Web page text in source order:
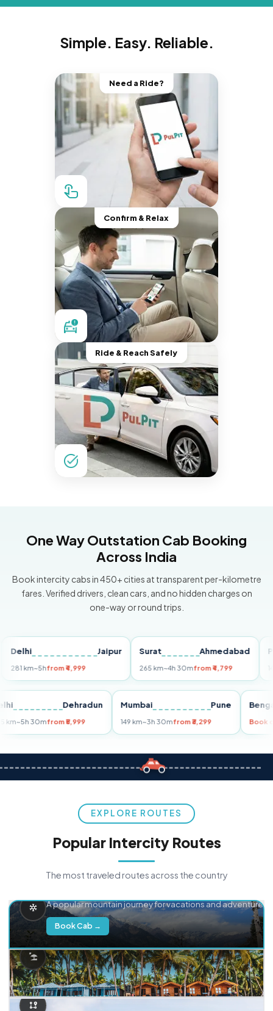
Simple. Easy. Reliable.
Need a Ride?
Confirm & Relax
Ride & Reach Safely
One Way Outstation Cab Booking
Across India
Book intercity cabs in 450+ cities at transparent per-kilometre
fares. Verified drivers, clean cars, and no hidden charges on
one-way or round trips.
Jaipur
km~5hfrom ₹4,999
Surat Ahmedabad
265 km~4h 30mfrom ₹4,799
Pune
149 km
Delhi Dehradun
255 km~5h 30mfrom ₹5,999
Mumbai Pune
149 km~3h 30mfrom ₹3,299
EXPLORE ROUTES
Popular Intercity Routes
The most traveled routes across the country
A popular mountain journey for vacations and adventure.
Book Cab →